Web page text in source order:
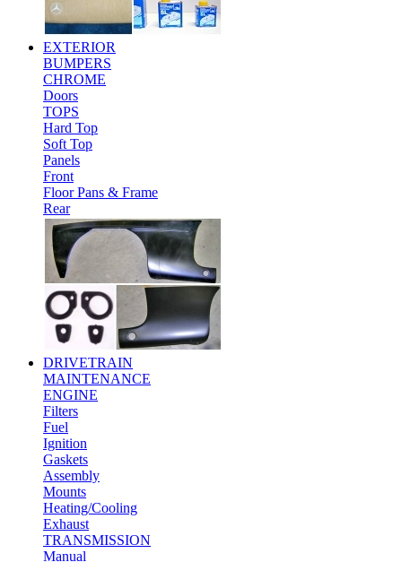
EXTERIOR
BUMPERS
CHROME
Doors
TOPS
Hard Top
Soft Top
Panels
Front
Floor Pans & Frame
Rear
DRIVETRAIN
MAINTENANCE
ENGINE
Filters
Fuel
Ignition
Gaskets
Assembly
Mounts
Heating/Cooling
Exhaust
TRANSMISSION
Manual